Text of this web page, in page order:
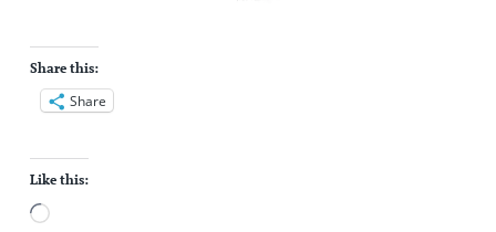
Share this:
Share
Like this:
Loading…